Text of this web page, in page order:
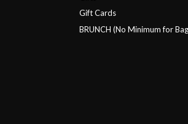
Gift Cards
BRUNCH (No Minimum for